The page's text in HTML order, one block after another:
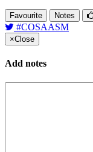
Favourite Notes
#COSAASM
×Close
Add notes